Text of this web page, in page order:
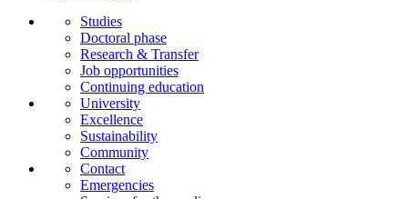
Studies
Doctoral phase
Research & Transfer
Job opportunities
Continuing education
University
Excellence
Sustainability
Community
Contact
Emergencies